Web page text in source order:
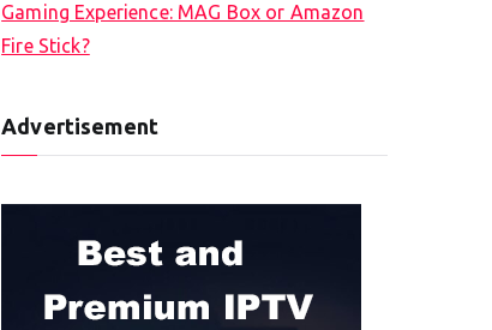
Gaming Experience: MAG Box or Amazon
Fire Stick?
Advertisement